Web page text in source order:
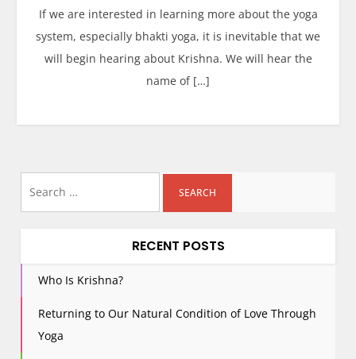
If we are interested in learning more about the yoga
system, especially bhakti yoga, it is inevitable that we
will begin hearing about Krishna. We will hear the
name of […]
RECENT POSTS
Who Is Krishna?
Returning to Our Natural Condition of Love Through
Yoga